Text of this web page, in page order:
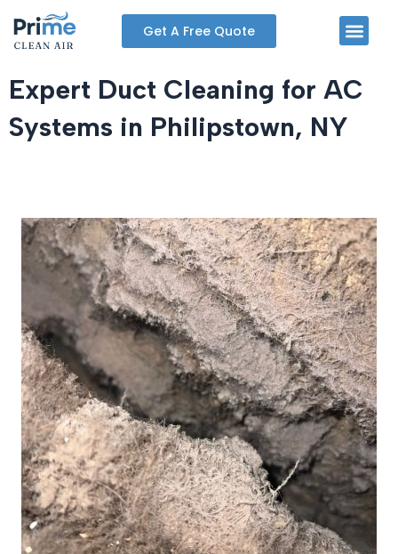
content
Get A Free Quote
Expert Duct Cleaning for AC
Systems in Philipstown, NY